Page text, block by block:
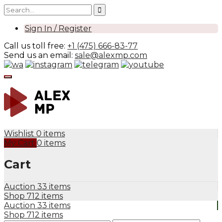
Sign In / Register
Call us toll free: +1 (475) 666-83-77
Send us an email: sale@alexmp.com
Wishlist 0 items
My Cart 0 items
Cart
Auction 33 items
Shop 712 items
Auction 33 items
Shop 712 items